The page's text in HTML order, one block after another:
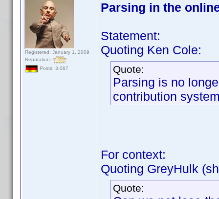
Registered: January 1, 2009
Reputation:
Posts: 3,087
Parsing in the
Statement:
Quoting Ken Cole:
Quote:
Parsing is no
contribution
For context:
Quoting GreyHulk
Quote: